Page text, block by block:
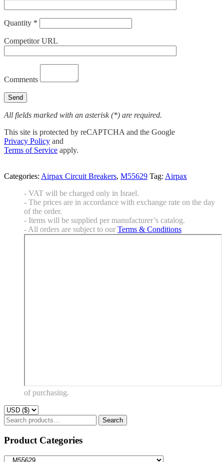
Quantity *
Competitor URL
Comments
All fields marked with an asterisk (*) are required.
This site is protected by reCAPTCHA and the Google
Privacy Policy and
Terms of Service apply.
Categories: Airpax Circuit Breakers, M55629 Tag: Airpax
- VAT will be charged only in Israel.
- The prices are in accordance with exchange rate on the day
of the order.
- Items will be supplied per manufacturer’s catalog.
- All orders are subject to our Terms & Conditions
of purchasing.
Search
for:
Search
Product Categories